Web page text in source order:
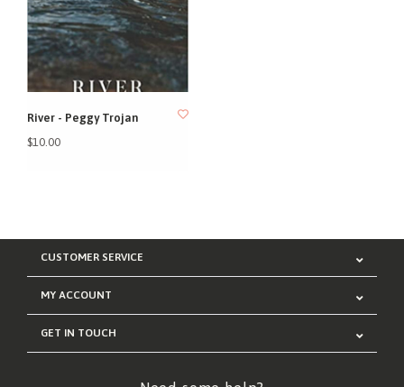
River - Peggy Trojan
$10.00
CUSTOMER SERVICE
MY ACCOUNT
GET IN TOUCH